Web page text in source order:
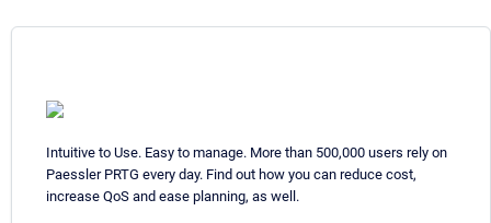
Intuitive to Use. Easy to manage. More than 500,000 users rely on
Paessler PRTG every day. Find out how you can reduce cost,
increase QoS and ease planning, as well.